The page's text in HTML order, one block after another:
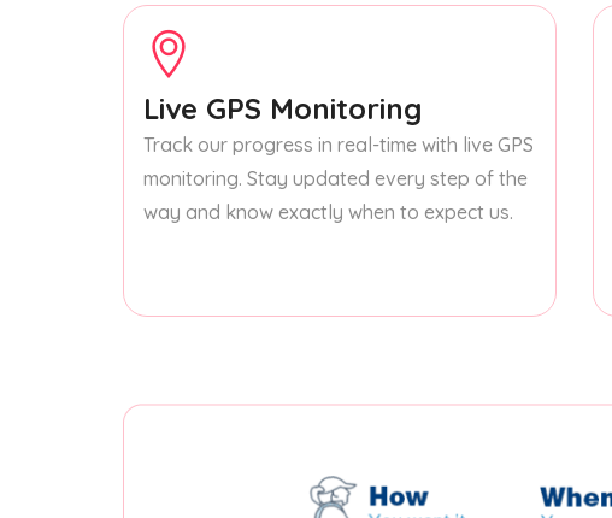
Live GPS Monitoring
Track our progress in real-time with live GPS
monitoring. Stay updated every step of the
way and know exactly when to expect us.